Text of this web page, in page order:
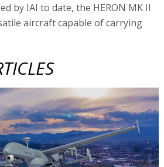
by IAI to date, the HERON MK II
aircraft capable of carrying